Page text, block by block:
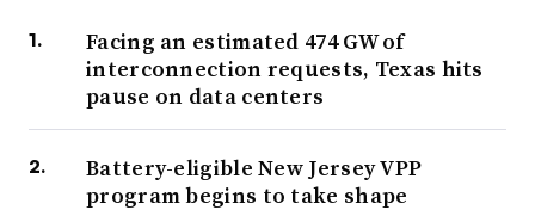
Facing an estimated 474 GW of
interconnection requests, Texas hits
pause on data centers
Battery-eligible New Jersey VPP
program begins to take shape